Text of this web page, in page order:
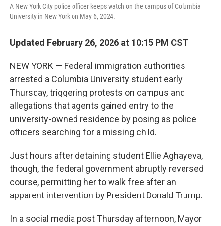
A New York City police officer keeps watch on the campus of Columbia
University in New York on May 6, 2024.
Updated February 26, 2026 at 10:15 PM CST
NEW YORK — Federal immigration authorities
arrested a Columbia University student early
Thursday, triggering protests on campus and
allegations that agents gained entry to the
university-owned residence by posing as police
officers searching for a missing child.
Just hours after detaining student Ellie Aghayeva,
though, the federal government abruptly reversed
course, permitting her to walk free after an
apparent intervention by President Donald Trump.
In a social media post Thursday afternoon, Mayor